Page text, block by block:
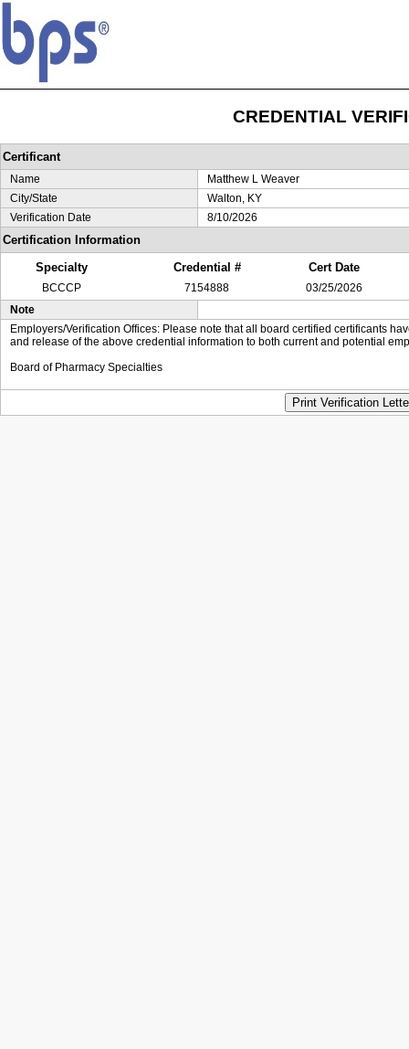
CREDENTIAL
Certificant
Name
Matthew L Weaver
City/State
Walton, KY
Verification Date
8/10/2026
Certification Information
Specialty
Credential # Cert Date
BCCCP 7154888
03/25/2026
Note
Employers/Verification Offices: Please note that all board certified certificants
and release of the above credential information to both current and potential
Board of Pharmacy Specialties
Print Verification